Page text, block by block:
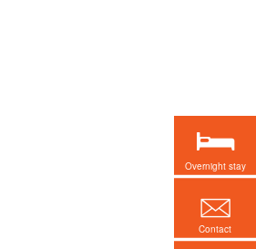
Overnight stay
Contact